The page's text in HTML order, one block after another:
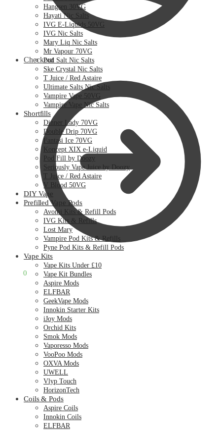
Checkout
0
Hangsen 30VG
Hayati Nic Salts
IVG E-Liquids 50VG
IVG Nic Salts
Mary Liq Nic Salts
Mr Vapour 70VG
Pod Salt Nic Salts
Ske Crystal Nic Salts
T Juice / Red Astaire
Ultimate Salts Nic Salts
Vampire Vape 50VG
Vampire Vape Nic Salts
Shortfills
Dinner Lady 70VG
Double Drip 70VG
Fantasi Ice 70VG
Koncept XIX e-Liquid
Pod Fill by Doozy
Seriously Vape Juice by Doozy
T Juice / Red Astaire
V Blood 50VG
DIY Vape
Prefilled Vape Pods
Avomi Kits & Refill Pods
IVG Kits & Refills
Lost Mary
Vampire Pod Kits & Refills
Pyne Pod Kits & Refill Pods
Vape Kits
Vape Kits Under £10
Vape Kit Bundles
Aspire Mods
ELFBAR
GeekVape Mods
Innokin Starter Kits
iJoy Mods
Orchid Kits
Smok Mods
Vaporesso Mods
VooPoo Mods
OXVA Mods
UWELL
Vlyp Touch
HorizonTech
Coils & Pods
Aspire Coils
Innokin Coils
ELFBAR